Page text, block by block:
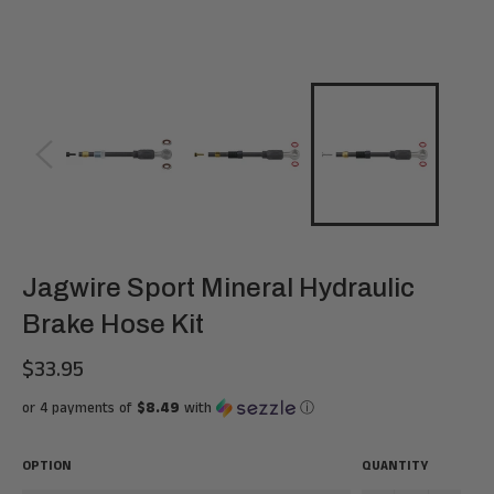
Jagwire Sport Mineral Hydraulic
Brake Hose Kit
Regular
price
$33.95
or 4 payments of $8.49 with ⓘ
OPTION QUANTITY